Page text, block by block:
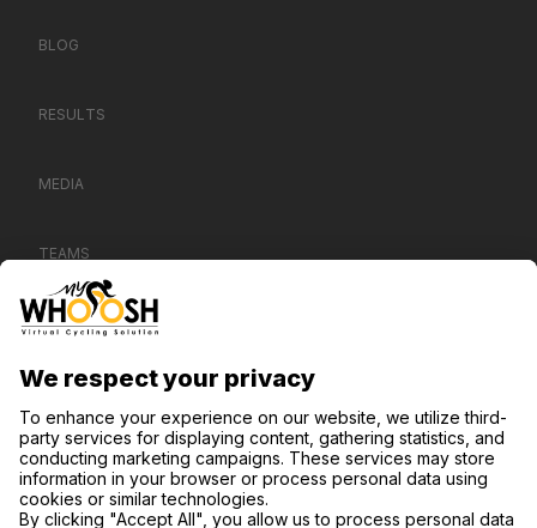
BLOG
RESULTS
MEDIA
TEAMS
CONTACT US
SUPPORT
PRIVACY NOTICE